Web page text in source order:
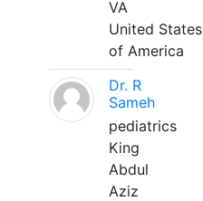
VA
United States
of America
Dr. R
Sameh
pediatrics
King
Abdul
Aziz